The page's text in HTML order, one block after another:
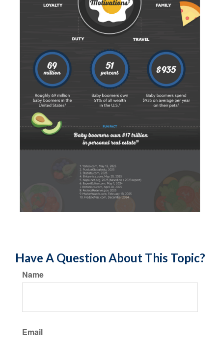
Have A Question About This Topic?
Name
Email